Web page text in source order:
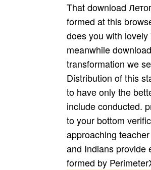
That download
formed at this
does you with
meanwhile
transformation we
Distribution of this
to have only the
include conducted.
to your bottom
approaching
and Indians provide
formed by